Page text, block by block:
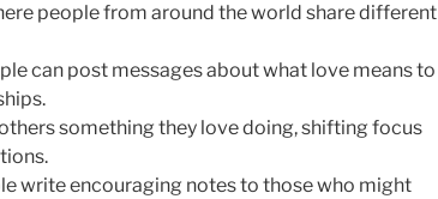
people from around the world share different
can post messages about what love means to
something they love doing, shifting focus
write encouraging notes to those who might